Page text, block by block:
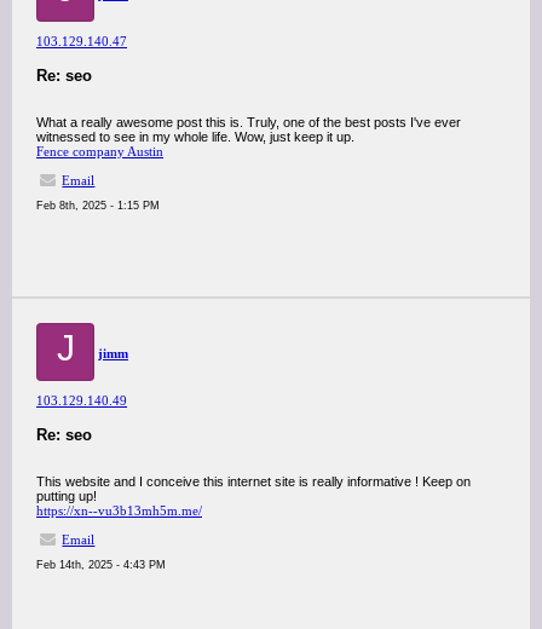
103.129.140.47
Re: seo
What a really awesome post this is. Truly, one of the best posts I've ever
witnessed to see in my whole life. Wow, just keep it up.
Fence company Austin
Email
Feb 8th, 2025 - 1:15 PM
J jimm
103.129.140.49
Re: seo
This website and I conceive this internet site is really informative ! Keep on
putting up!
https://xn--vu3b13mh5m.me/
Email
Feb 14th, 2025 - 4:43 PM